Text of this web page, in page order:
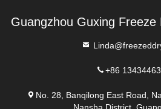
Guangzhou Guxing Freeze
+86
No. 28, Banqilong East Road,